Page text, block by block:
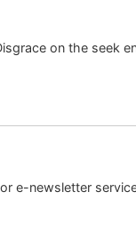
on the
e-newsletter